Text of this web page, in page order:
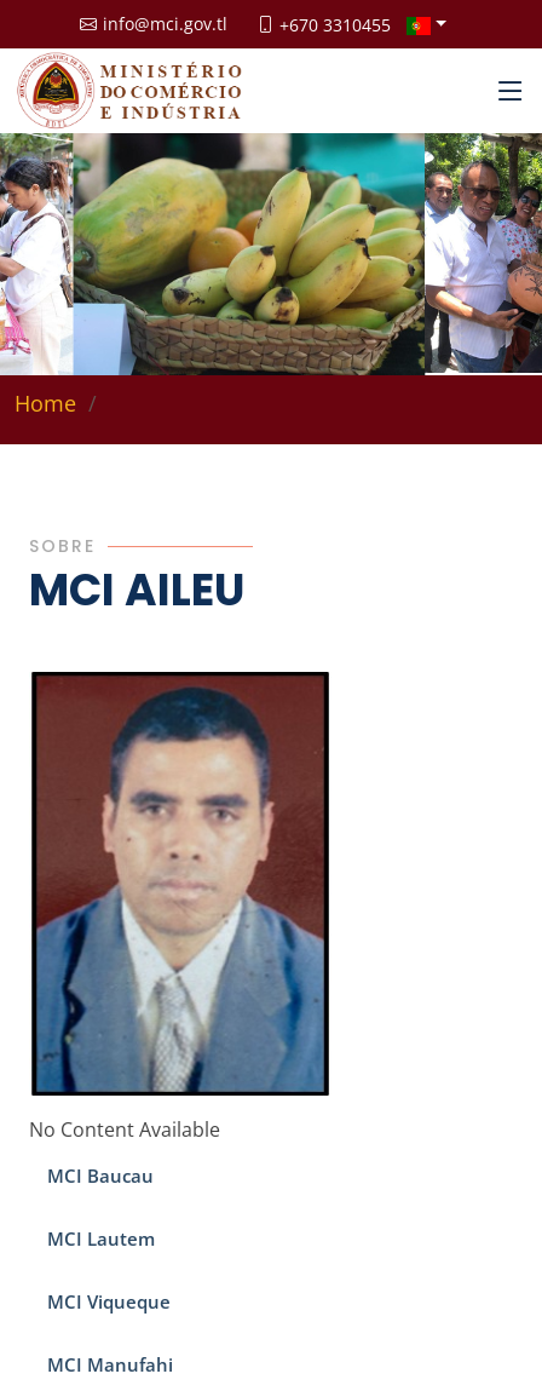
info@mci.gov.tl +670 3310455
Home
SOBRE
MCI AILEU
No Content Available
MCI Baucau
MCI Lautem
MCI Viqueque
MCI Manufahi